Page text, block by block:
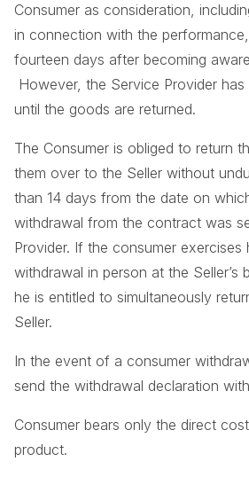
Consumer as consideration,
in connection with the
fourteen days after becoming
However, the Service Provider
until the goods are returned.
The Consumer is obliged to return
them over to the Seller without
than 14 days from the date on
withdrawal from the contract was
Provider. If the consumer exercises
withdrawal in person at the Seller’s
he is entitled to simultaneously
Seller.
In the event of a consumer
send the withdrawal declaration
Consumer bears only the direct
product.